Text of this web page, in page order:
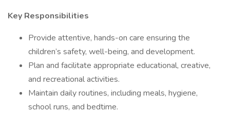
Key Responsibilities
Provide attentive, hands-on care ensuring the
children’s safety, well-being, and development.
Plan and facilitate appropriate educational, creative,
and recreational activities.
Maintain daily routines, including meals, hygiene,
school runs, and bedtime.